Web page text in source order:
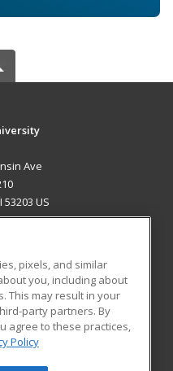
Ave
US
Blog
pixels, and similar
you, including about
This may result in your
party partners. By
agree to these practices,
Policy